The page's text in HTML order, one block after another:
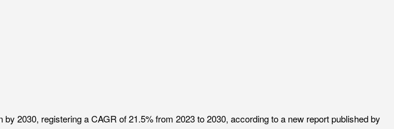
2030, registering a CAGR of 21.5% from 2023 to 2030, according to a new report published by